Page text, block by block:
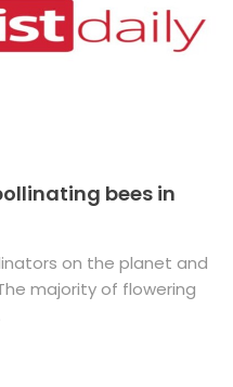
bees in
on the planet and
majority of flowering